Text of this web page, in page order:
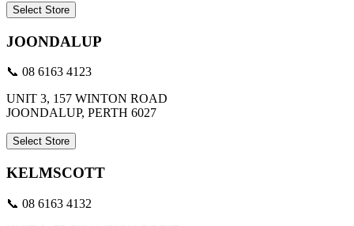
Select Store
JOONDALUP
📞 08 6163 4123
UNIT 3, 157 WINTON ROAD
JOONDALUP, PERTH 6027
Select Store
KELMSCOTT
📞 08 6163 4132